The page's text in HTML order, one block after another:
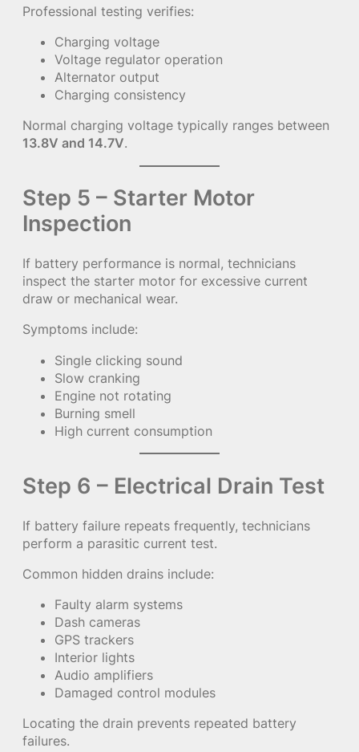
Professional testing verifies:
Charging voltage
Voltage regulator operation
Alternator output
Charging consistency
Normal charging voltage typically ranges between
13.8V and 14.7V.
Step 5 – Starter Motor
Inspection
If battery performance is normal, technicians
inspect the starter motor for excessive current
draw or mechanical wear.
Symptoms include:
Single clicking sound
Slow cranking
Engine not rotating
Burning smell
High current consumption
Step 6 – Electrical Drain Test
If battery failure repeats frequently, technicians
perform a parasitic current test.
Common hidden drains include:
Faulty alarm systems
Dash cameras
GPS trackers
Interior lights
Audio amplifiers
Damaged control modules
Locating the drain prevents repeated battery
failures.